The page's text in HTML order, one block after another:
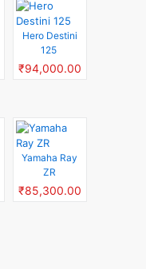
Hero Destini
125
₹94,000.00
Yamaha Ray
ZR
₹85,300.00